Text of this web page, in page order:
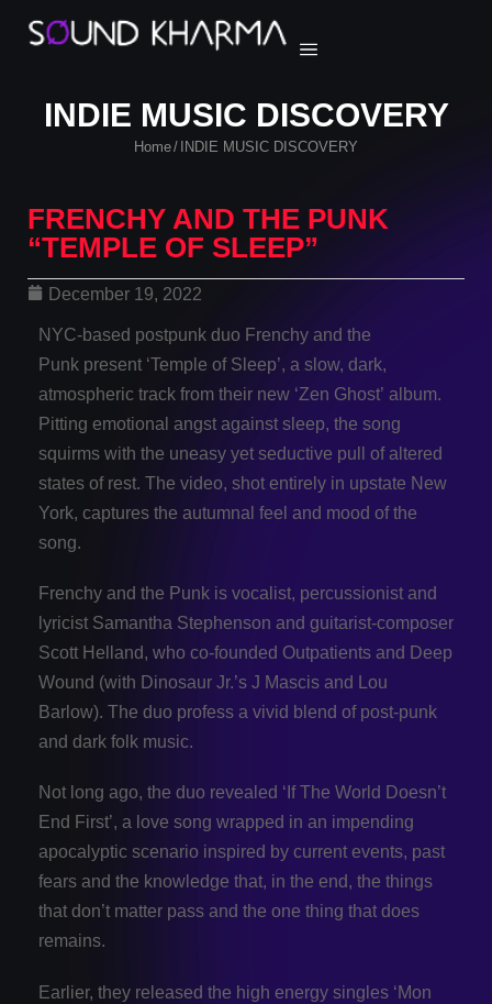
INDIE MUSIC DISCOVERY
Home/ INDIE MUSIC DISCOVERY
FRENCHY AND THE PUNK
“TEMPLE OF SLEEP”
December 19, 2022
NYC-based postpunk duo Frenchy and the
Punk present ‘Temple of Sleep’, a slow, dark,
atmospheric track from their new ‘Zen Ghost’ album.
Pitting emotional angst against sleep, the song
squirms with the uneasy yet seductive pull of altered
states of rest. The video, shot entirely in upstate New
York, captures the autumnal feel and mood of the
song.
Frenchy and the Punk is vocalist, percussionist and
lyricist Samantha Stephenson and guitarist-composer
Scott Helland, who co-founded Outpatients and Deep
Wound (with Dinosaur Jr.’s J Mascis and Lou
Barlow). The duo profess a vivid blend of post-punk
and dark folk music.
Not long ago, the duo revealed ‘If The World Doesn’t
End First’, a love song wrapped in an impending
apocalyptic scenario inspired by current events, past
fears and the knowledge that, in the end, the things
that don’t matter pass and the one thing that does
remains.
Earlier, they released the high energy singles ‘Mon